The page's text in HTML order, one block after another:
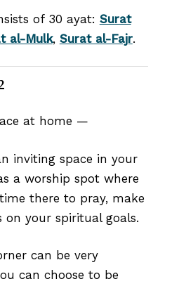
of 30 ayat: Surat
al-Mulk, Surat al-Fajr.
at home —
inviting space in your
a worship spot where
there to pray, make
your spiritual goals.
can be very
can choose to be